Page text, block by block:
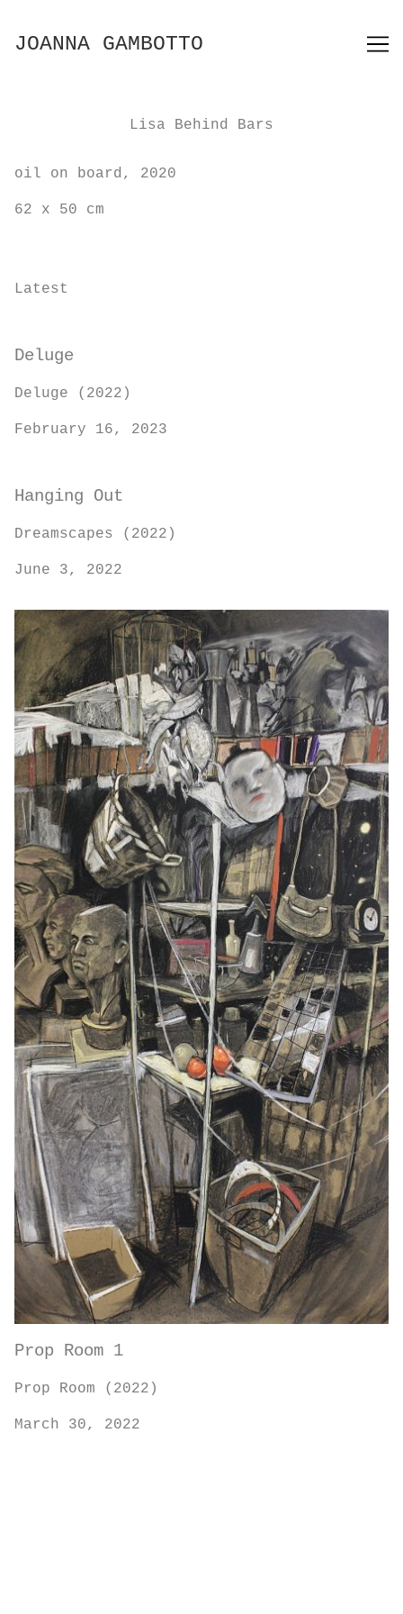
Content
JOANNA GAMBOTTO
Lisa Behind Bars
oil on board, 2020
62 x 50 cm
Latest
Deluge
Deluge (2022)
February 16, 2023
Hanging Out
Dreamscapes (2022)
June 3, 2022
Prop Room 1
Prop Room (2022)
March 30, 2022